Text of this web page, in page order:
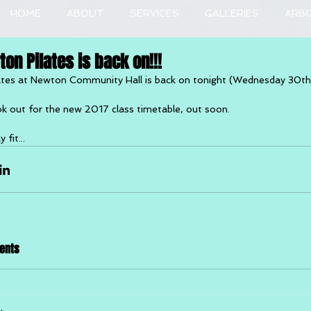
HOME ABOUT SERVICES GALLERIES
Pilates is back on!!!
at Newton Community Hall is back on tonight (Wednesday
out for the new 2017 class timetable, out soon.
fit...